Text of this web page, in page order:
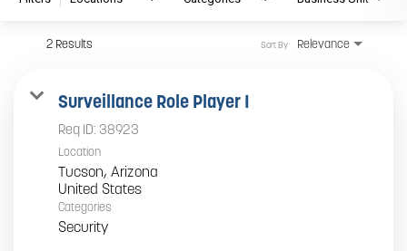
2 Results Relevance
Sort By
Surveillance Role Player I
Req ID: 38923
Location
Tucson, Arizona
Categories
Security